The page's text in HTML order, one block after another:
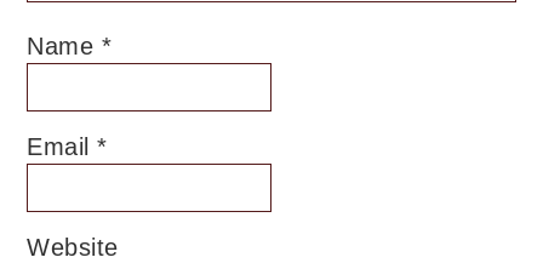
Name *
Email*
Website